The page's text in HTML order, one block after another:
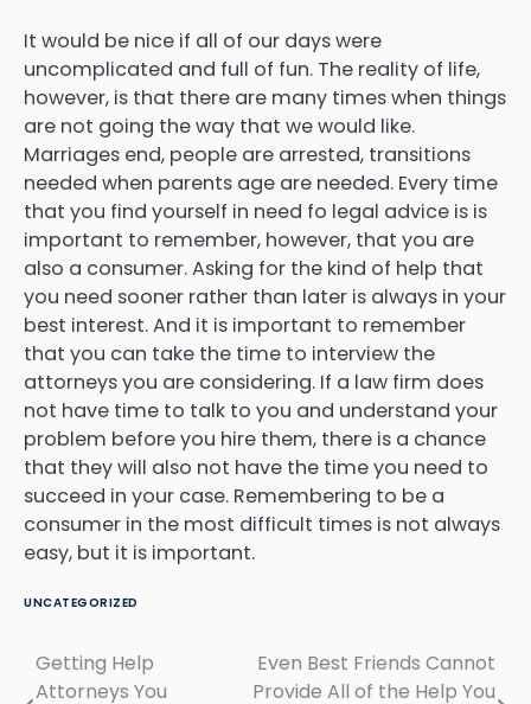
It would be nice if all of our days were
uncomplicated and full of fun. The reality of life,
however, is that there are many times when things
are not going the way that we would like.
Marriages end, people are arrested, transitions
needed when parents age are needed. Every time
that you find yourself in need fo legal advice is is
important to remember, however, that you are
also a consumer. Asking for the kind of help that
you need sooner rather than later is always in your
best interest. And it is important to remember
that you can take the time to interview the
attorneys you are considering. If a law firm does
not have time to talk to you and understand your
problem before you hire them, there is a chance
that they will also not have the time you need to
succeed in your case. Remembering to be a
consumer in the most difficult times is not always
easy, but it is important.
UNCATEGORIZED
Post
Getting Help
Attorneys You
Even Best Friends Cannot
Provide All of the Help You